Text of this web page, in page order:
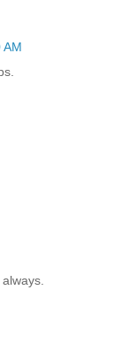
AM